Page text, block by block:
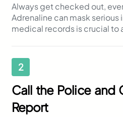
Always get checked out,
Adrenaline can mask serious
medical records is crucial to
2
Call the Police and
Report